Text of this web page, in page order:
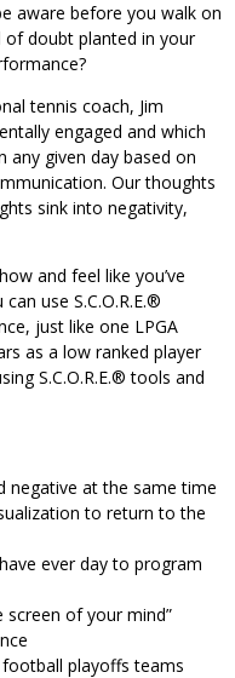
aware before you walk on
of doubt planted in your
tennis coach, Jim
engaged and which
given day based on
Our thoughts
sink into negativity,
and feel like you’ve
use S.C.O.R.E.®
just like one LPGA
as a low ranked player
S.C.O.R.E.® tools and
negative at the same time
to return to the
ever day to program
screen of your mind”
playoffs teams